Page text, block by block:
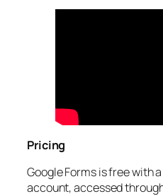
Pricing
Google Forms is free with
account, accessed